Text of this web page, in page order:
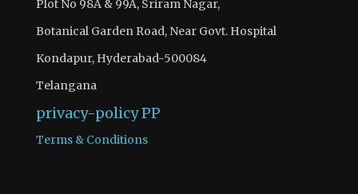
Plot No 98A & 99A, Sriram Nagar,
Botanical Garden Road, Near Govt. Hospital
Kondapur, Hyderabad-500084
Telangana
privacy-policyPP
Terms & Conditions